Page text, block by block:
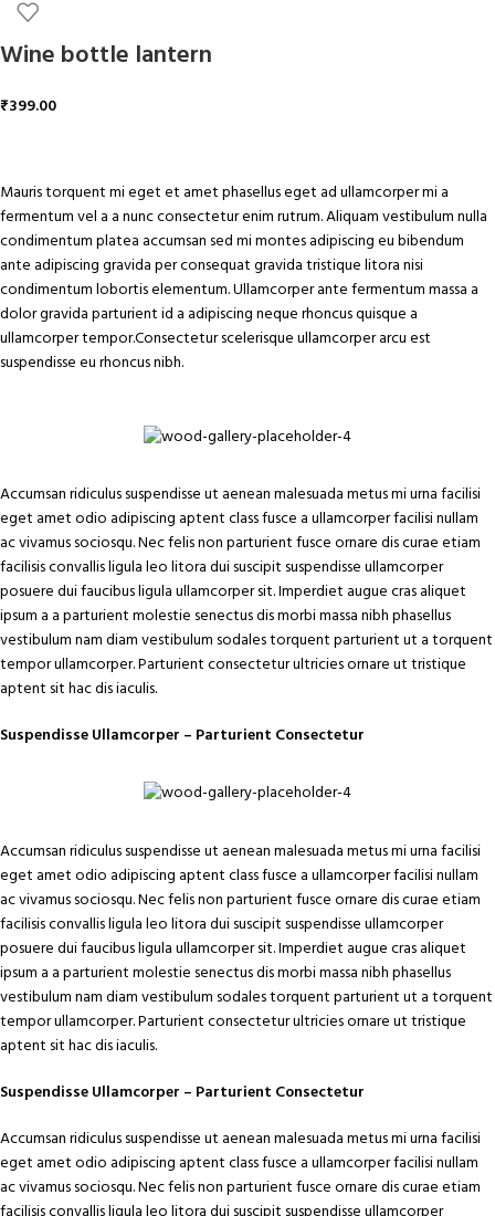
Wine bottle lantern
₹399.00
Mauris torquent mi eget et amet phasellus eget ad ullamcorper mi a
fermentum vel a a nunc consectetur enim rutrum. Aliquam vestibulum nulla
condimentum platea accumsan sed mi montes adipiscing eu bibendum
ante adipiscing gravida per consequat gravida tristique litora nisi
condimentum lobortis elementum. Ullamcorper ante fermentum massa a
dolor gravida parturient id a adipiscing neque rhoncus quisque a
ullamcorper tempor.Consectetur scelerisque ullamcorper arcu est
suspendisse eu rhoncus nibh.
Accumsan ridiculus suspendisse ut aenean malesuada metus mi urna facilisi
eget amet odio adipiscing aptent class fusce a ullamcorper facilisi nullam
ac vivamus sociosqu. Nec felis non parturient fusce ornare dis curae etiam
facilisis convallis ligula leo litora dui suscipit suspendisse ullamcorper
posuere dui faucibus ligula ullamcorper sit. Imperdiet augue cras aliquet
ipsum a a parturient molestie senectus dis morbi massa nibh phasellus
vestibulum nam diam vestibulum sodales torquent parturient ut a torquent
tempor ullamcorper. Parturient consectetur ultricies ornare ut tristique
aptent sit hac dis iaculis.
Suspendisse Ullamcorper – Parturient Consectetur
Accumsan ridiculus suspendisse ut aenean malesuada metus mi urna facilisi
eget amet odio adipiscing aptent class fusce a ullamcorper facilisi nullam
ac vivamus sociosqu. Nec felis non parturient fusce ornare dis curae etiam
facilisis convallis ligula leo litora dui suscipit suspendisse ullamcorper
posuere dui faucibus ligula ullamcorper sit. Imperdiet augue cras aliquet
ipsum a a parturient molestie senectus dis morbi massa nibh phasellus
vestibulum nam diam vestibulum sodales torquent parturient ut a torquent
tempor ullamcorper. Parturient consectetur ultricies ornare ut tristique
aptent sit hac dis iaculis.
Suspendisse Ullamcorper – Parturient Consectetur
Accumsan ridiculus suspendisse ut aenean malesuada metus mi urna facilisi
eget amet odio adipiscing aptent class fusce a ullamcorper facilisi nullam
ac vivamus sociosqu. Nec felis non parturient fusce ornare dis curae etiam